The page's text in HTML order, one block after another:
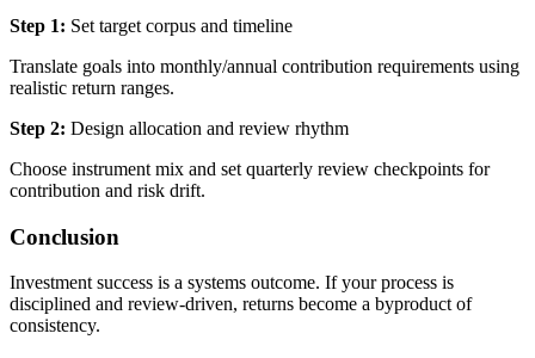
Step 1: Set target corpus and timeline
Translate goals into monthly/annual contribution requirements using
realistic return ranges.
Step 2: Design allocation and review rhythm
Choose instrument mix and set quarterly review checkpoints for
contribution and risk drift.
Conclusion
Investment success is a systems outcome. If your process is
disciplined and review-driven, returns become a byproduct of
consistency.